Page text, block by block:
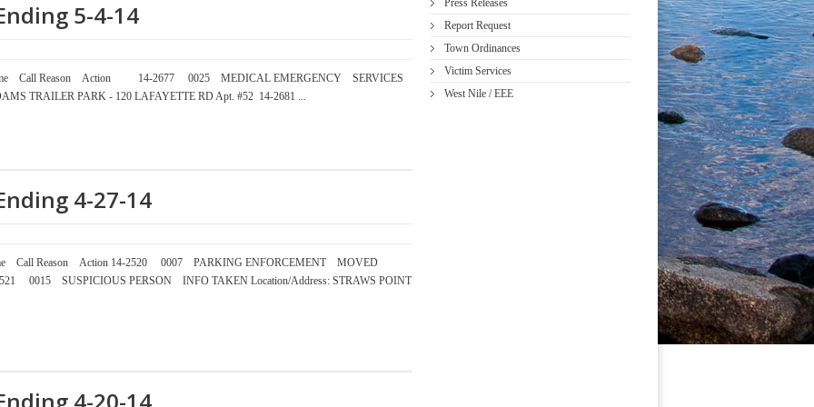
5-4-14
Call Reason Action 14-2677 0025 MEDICAL EMERGENCY SERVICES
TRAILER PARK - 120 LAFAYETTE RD Apt. #52 14-2681 ...
4-27-14
Call Reason Action 14-2520 0007 PARKING ENFORCEMENT MOVED
0015 SUSPICIOUS PERSON INFO TAKEN Location/Address: STRAWS POINT
Press Releases
Report Request
Town Ordinances
Victim Services
West Nile / EEE